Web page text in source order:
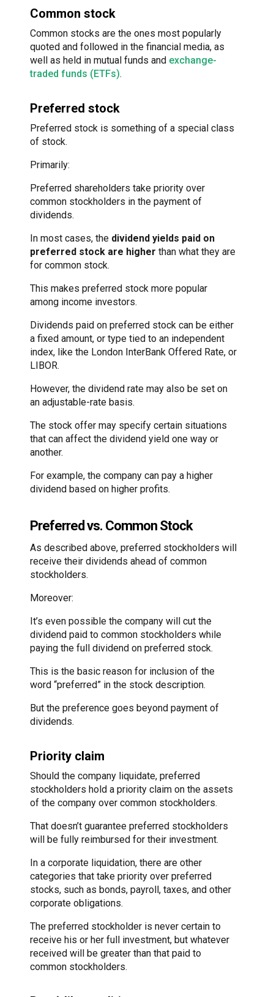
Common stock
Common stocks are the ones most popularly
quoted and followed in the financial media, as
well as held in mutual funds and exchange-
traded funds (ETFs).
Preferred stock
Preferred stock is something of a special class
of stock.
Primarily:
Preferred shareholders take priority over
common stockholders in the payment of
dividends.
In most cases, the dividend yields paid on
preferred stock are higher than what they are
for common stock.
This makes preferred stock more popular
among income investors.
Dividends paid on preferred stock can be either
a fixed amount, or type tied to an independent
index, like the London InterBank Offered Rate, or
LIBOR.
However, the dividend rate may also be set on
an adjustable-rate basis.
The stock offer may specify certain situations
that can affect the dividend yield one way or
another.
For example, the company can pay a higher
dividend based on higher profits.
Preferred vs. Common Stock
As described above, preferred stockholders will
receive their dividends ahead of common
stockholders.
Moreover:
It’s even possible the company will cut the
dividend paid to common stockholders while
paying the full dividend on preferred stock.
This is the basic reason for inclusion of the
word “preferred” in the stock description.
But the preference goes beyond payment of
dividends.
Priority claim
Should the company liquidate, preferred
stockholders hold a priority claim on the assets
of the company over common stockholders.
That doesn’t guarantee preferred stockholders
will be fully reimbursed for their investment.
In a corporate liquidation, there are other
categories that take priority over preferred
stocks, such as bonds, payroll, taxes, and other
corporate obligations.
The preferred stockholder is never certain to
receive his or her full investment, but whatever
received will be greater than that paid to
common stockholders.